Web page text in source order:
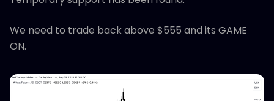
We need to trade back above $555 and its GAME
ON.